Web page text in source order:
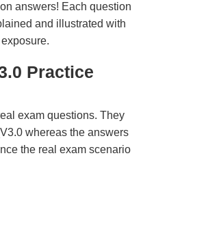
answers! Each question
and illustrated with
Practice
exam questions. They
whereas the answers
the real exam scenario